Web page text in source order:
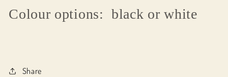
Colour options: black or white
Share